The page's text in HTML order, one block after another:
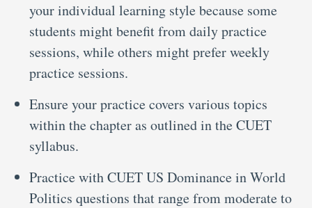
your individual learning style because some
students might benefit from daily practice
sessions, while others might prefer weekly
practice sessions.
Ensure your practice covers various topics
within the chapter as outlined in the CUET
syllabus.
Practice with CUET US Dominance in World
Politics questions that range from moderate to